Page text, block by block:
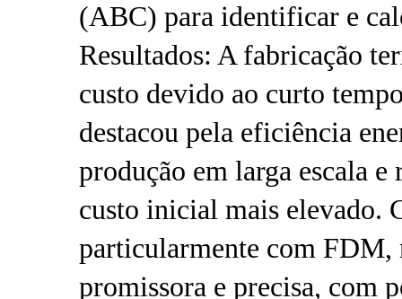
(ABC) para identificar e
Resultados: A fabricação
custo devido ao curto
destacou pela eficiência
produção em larga escala
custo inicial mais elevado.
particularmente com FDM,
promissora e precisa, com